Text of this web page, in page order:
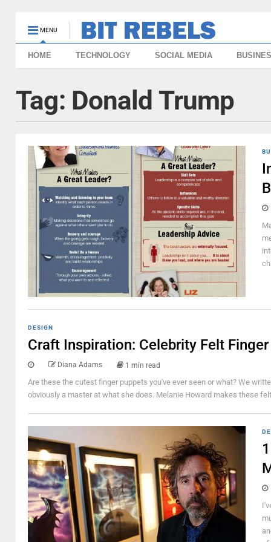
MENU
HOME TECHNOLOGY SOCIAL MEDIA
Tag: Donald Trump
DESIGN
Craft Inspiration: Celebrity Felt
Diana Adams 1 min read
Are these the cutest finger puppets you've ever seen or what? We
obviously a master at what she does. Melanie Howard makes these